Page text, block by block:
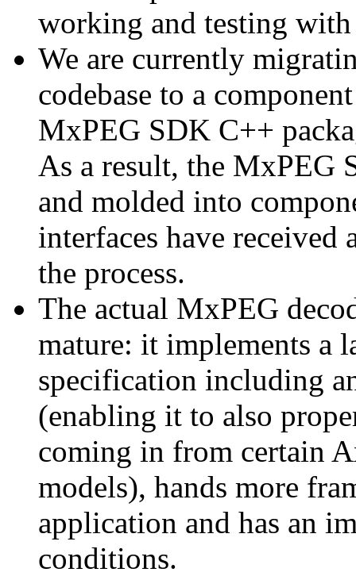
working and testing
We are currently
codebase to a
MxPEG SDK C++
As a result, the MxPEG
and molded into
interfaces have
the process.
The actual MxPEG
mature: it implements a
specification including
(enabling it to also
coming in from certain
models), hands more
application and has an
conditions.